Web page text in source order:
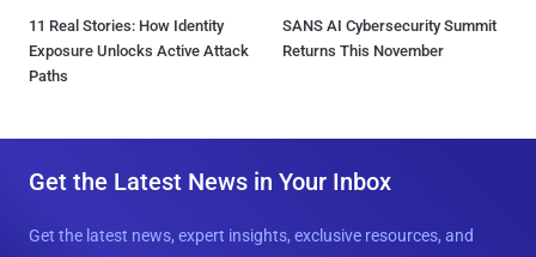
11 Real Stories: How Identity
Exposure Unlocks Active Attack
Paths
SANS AI Cybersecurity Summit
Returns This November
Get the Latest News in Your Inbox
Get the latest news, expert insights, exclusive resources, and